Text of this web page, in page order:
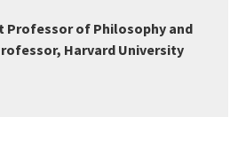
Professor of Philosophy and
Harvard University